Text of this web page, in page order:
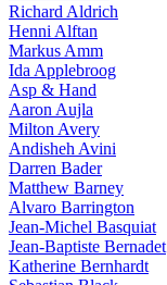
Richard Aldrich
Henni Alftan
Markus Amm
Ida Applebroog
Asp & Hand
Aaron Aujla
Milton Avery
Andisheh Avini
Darren Bader
Matthew Barney
Alvaro Barrington
Jean-Michel Basquiat
Jean-Baptiste Bernadet
Katherine Bernhardt